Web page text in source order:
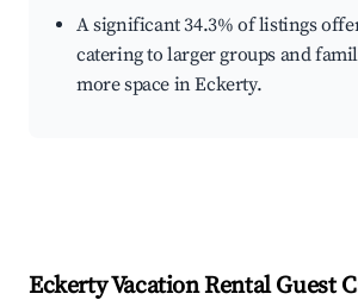
A significant 34.3% of listings
catering to larger groups and
more space in Eckerty.
EckertyVacation Rental Guest